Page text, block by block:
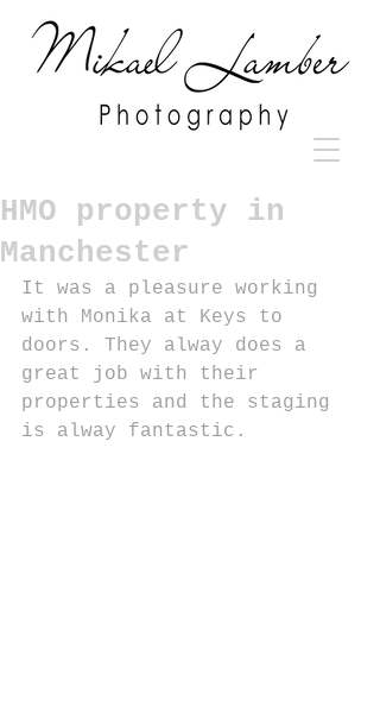
HMO property in
Manchester
It was a pleasure working
with Monika at Keys to
doors. They alway does a
great job with their
properties and the staging
is alway fantastic.